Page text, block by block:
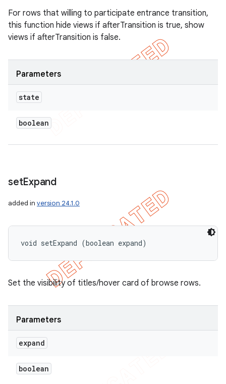
For rows that willing to participate entrance transition,
this function hide views if afterTransition is true, show
views if afterTransition is false.
Parameters
state
boolean
setExpand
added in version 24.1.0
void setExpand (boolean expand)
Set the visibility of titles/hover card of browse rows.
Parameters
expand
boolean